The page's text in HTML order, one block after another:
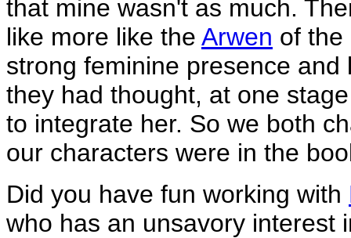
that mine wasn't as much.
like more like the Arwen of the
strong feminine presence
they had thought, at one
to integrate her. So we both
our characters were in the
Did you have fun working with
who has an unsavory interest